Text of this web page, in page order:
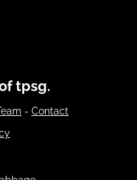
tpsg.
- Contact